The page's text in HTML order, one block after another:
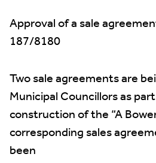
Approval of a sale
187/8180
Two sale agreements are
Municipal Councillors as
construction of the “A
corresponding sales
been